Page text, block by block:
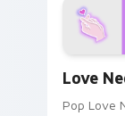
Love
Pop Love